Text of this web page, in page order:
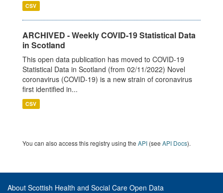
CSV
ARCHIVED - Weekly COVID-19 Statistical Data
in Scotland
This open data publication has moved to COVID-19
Statistical Data in Scotland (from 02/11/2022) Novel
coronavirus (COVID-19) is a new strain of coronavirus
first identified in...
CSV
You can also access this registry using the API (see API Docs).
About Scottish Health and Social Care Open Data